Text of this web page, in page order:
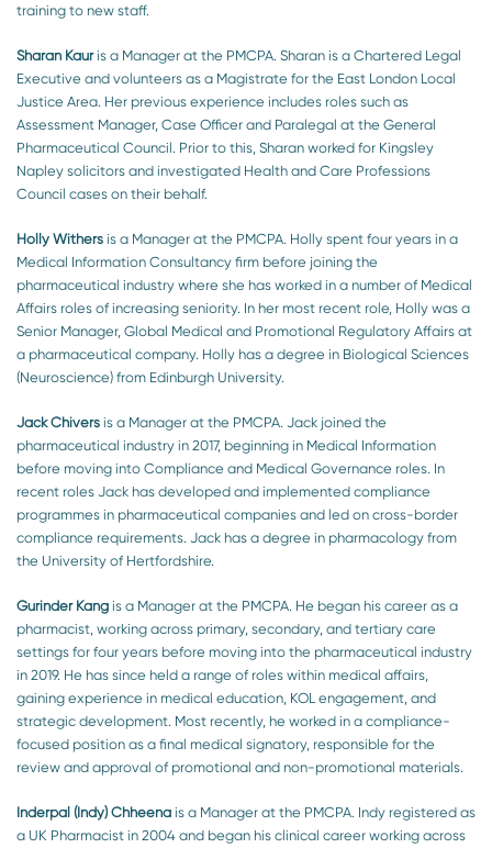
training to new staff.
Sharan Kauris a Manager at the PMCPA. Sharan is a Chartered Legal
Executive and volunteers as a Magistrate for the East London Local
Justice Area. Her previous experience includes roles such as
Assessment Manager, Case Officer and Paralegal at the General
Pharmaceutical Council. Prior to this, Sharan worked for Kingsley
Napley solicitors and investigated Health and Care Professions
Council cases on their behalf.
Holly Withers is a Manager at the PMCPA. Holly spent four years in a
Medical Information Consultancy firm before joining the
pharmaceutical industry where she has worked in a number of Medical
Affairs roles of increasing seniority. In her most recent role, Holly was a
Senior Manager, Global Medical and Promotional Regulatory Affairs at
a pharmaceutical company. Holly has a degree in Biological Sciences
(Neuroscience) from Edinburgh University.
Jack Chivers is a Manager at the PMCPA. Jack joined the
pharmaceutical industry in 2017, beginning in Medical Information
before moving into Compliance and Medical Governance roles. In
recent roles Jack has developed and implemented compliance
programmes in pharmaceutical companies and led on cross-border
compliance requirements. Jack has a degree in pharmacology from
the University of Hertfordshire.
Gurinder Kang is a Manager at the PMCPA. He began his career as a
pharmacist, working across primary, secondary, and tertiary care
settings for four years before moving into the pharmaceutical industry
in 2019. He has since held a range of roles within medical affairs,
gaining experience in medical education, KOL engagement, and
strategic development. Most recently, he worked in a compliance-
focused position as a final medical signatory, responsible for the
review and approval of promotional and non-promotional materials.
Inderpal (Indy) Chheena is a Manager at the PMCPA. Indy registered as
a UK Pharmacist in 2004 and began his clinical career working across